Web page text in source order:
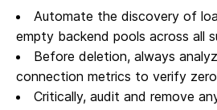
Automate the discovery of
empty backend pools across all
Before deletion, always
connection metrics to verify
Critically, audit and remove